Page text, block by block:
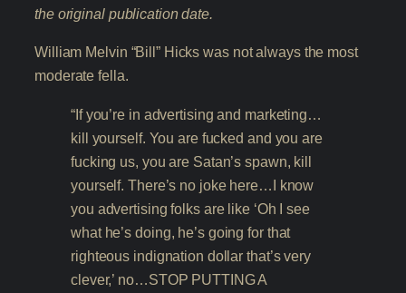
the original publication date.
William Melvin “Bill” Hicks was not always the most
moderate fella.
“If you’re in advertising and marketing…
kill yourself. You are fucked and you are
fucking us, you are Satan’s spawn, kill
yourself. There’s no joke here…I know
you advertising folks are like ‘Oh I see
what he’s doing, he’s going for that
righteous indignation dollar that’s very
clever,’ no…STOP PUTTING A